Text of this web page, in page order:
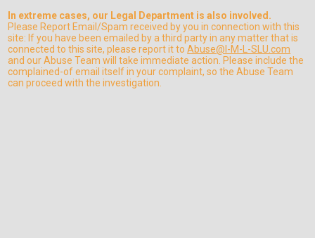
In extreme cases, our Legal Department is also involved.
Please Report Email/Spam received by you in connection with this
site: If you have been emailed by a third party in any matter that is
connected to this site, please report it toAbuse@I-M-L-SLU.com
and our Abuse Team will take immediate action. Please include the
complained-of email itself in your complaint, so the Abuse Team
can proceed with the investigation.